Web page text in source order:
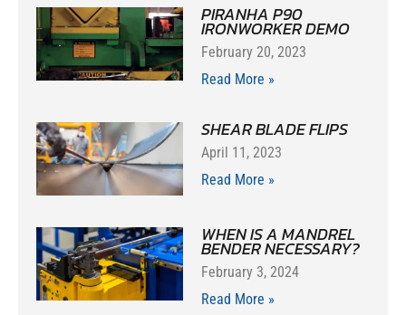
PIRANHA P90
IRONWORKER DEMO
February 20, 2023
Read More »
SHEAR BLADE FLIPS
April 11, 2023
Read More »
WHEN IS A MANDREL
BENDER NECESSARY?
February 3, 2024
Read More »